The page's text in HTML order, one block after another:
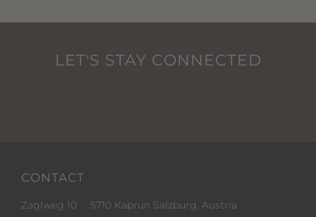
LET'S STAY CONNECTED
CONTACT
Zaglweg 10
5710 Kaprun Salzburg, Austria